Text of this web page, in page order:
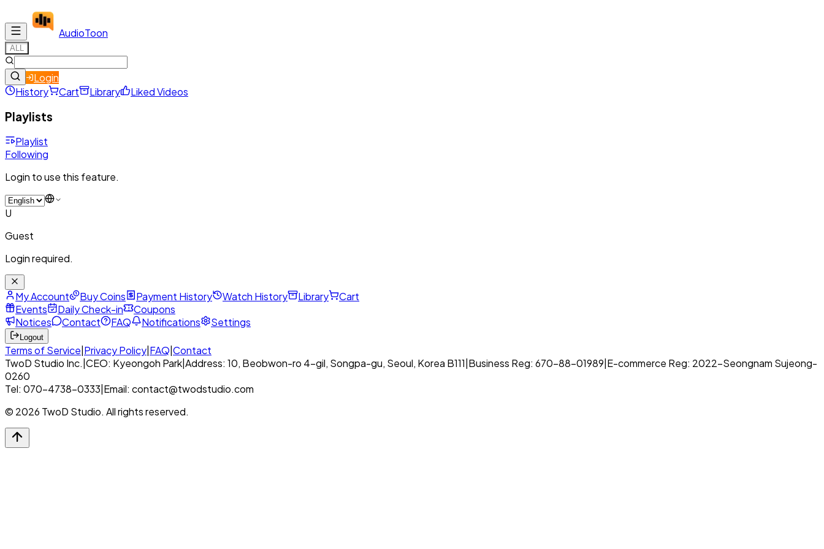
AudioToon
ALL
Login
History
Cart Library Liked Videos
Playlists
Playlist
Following
Login to use this feature.
U
Guest
Login required.
My Account Buy Coins Payment History Watch History Library
Cart
Events
Daily Check-in
Coupons
Notices
Contact FAQ Notifications Settings
Logout
Terms of Service Privacy Policy FAQ Contact
TwoD Studio Inc. CEO: Kyeongoh Park Address: 10, Beobwon-ro 4-gil, Songpa-gu, Seoul, Korea B111 Business Reg: 670-88-01989 E-commerce Reg: 2022-Seongnam Sujeong-
0260
Tel: 070-4738-0333 Email: contact@twodstudio.com
© 2026 TwoD Studio. All rights reserved.